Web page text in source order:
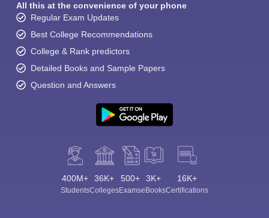
All this at the convenience of your phone
Regular Exam Updates
Best College Recommendations
College & Rank predictors
Detailed Books and Sample Papers
Question and Answers
400M+
Students
36K+
Colleges
500+
Exams
3K+
eBooks
16K+
Certifications